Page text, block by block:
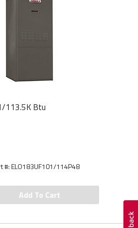
113.5K Btu
#:ELO183UF101/114P48
Add To Cart